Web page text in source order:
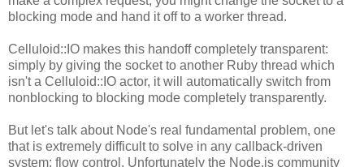
blocking mode and hand it off to a worker thread.
Celluloid::IO makes this handoff completely transparent:
simply by giving the socket to another Ruby thread which
isn't a Celluloid::IO actor, it will automatically switch from
nonblocking to blocking mode completely transparently.
But let's talk about Node's real fundamental problem, one
that is extremely difficult to solve in any callback-driven
system: flow control. Unfortunately the Node.js community